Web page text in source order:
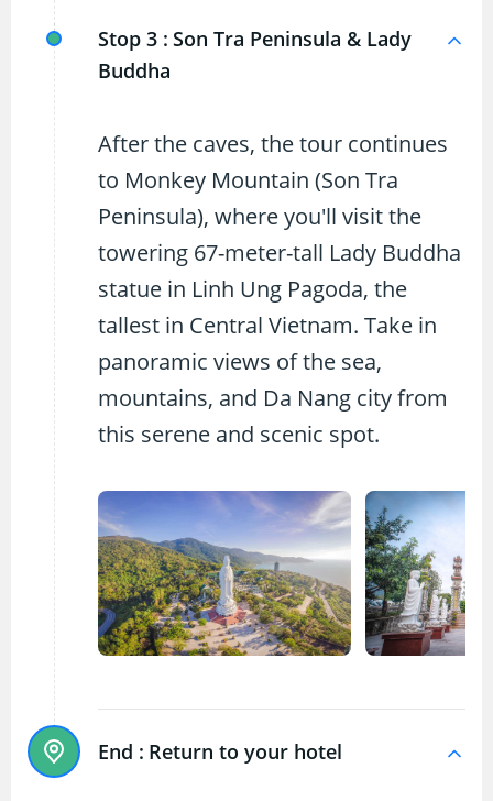
Stop 3 : Son Tra Peninsula & Lady
Buddha
After the caves, the tour continues
to Monkey Mountain (Son Tra
Peninsula), where you'll visit the
towering 67-meter-tall Lady Buddha
statue in Linh Ung Pagoda, the
tallest in Central Vietnam. Take in
panoramic views of the sea,
mountains, and Da Nang city from
this serene and scenic spot.
End : Return to your hotel